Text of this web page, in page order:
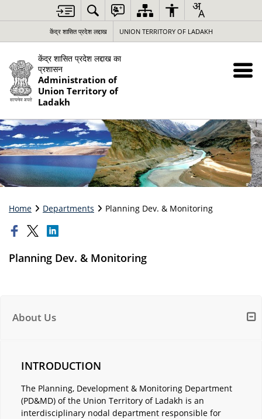
केंद्र शासित प्रदेश लद्दाख UNION TERRITORY OF LADAKH
केंद्र शासित प्रदेश लद्दाख का
प्रशासन
Administration of
Union Territory of
Ladakh
Home Departments Planning Dev. & Monitoring
Planning Dev. & Monitoring
About Us
INTRODUCTION
The Planning, Development & Monitoring Department
(PD&MD) of the Union Territory of Ladakh is an
interdisciplinary nodal department responsible for